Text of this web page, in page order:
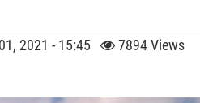
2021 - 15:45 7894 Views